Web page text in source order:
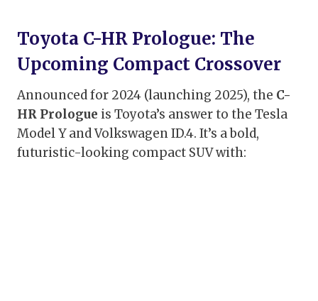
Toyota C-HR Prologue: The
Upcoming Compact Crossover
Announced for 2024 (launching 2025), the C-
HR Prologue is Toyota’s answer to the Tesla
Model Y and Volkswagen ID.4. It’s a bold,
futuristic-looking compact SUV with: